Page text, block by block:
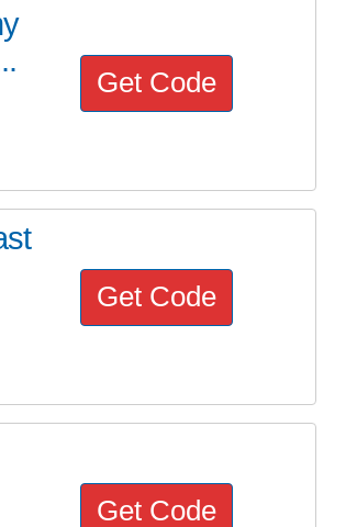
Get Code
Get Code
Get Code